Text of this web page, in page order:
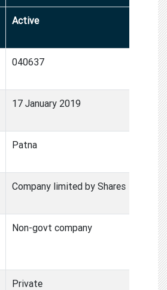
Active
040637
17 January 2019
Patna
Company limited by Shares
Non-govt company
Private